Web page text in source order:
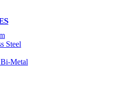
Steel
Metal